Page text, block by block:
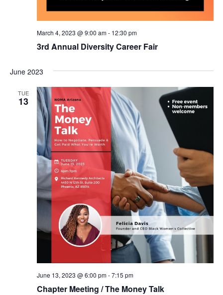
3rd Annual Diversity Career Fair
March 4, 2023 @ 9:00 am- 12:30 pm
June 2023
TUE
13
Chapter Meeting / The Money Talk
June 13, 2023 @ 6:00 pm-7:15 pm